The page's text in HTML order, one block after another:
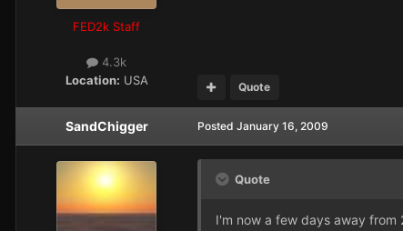
FED2k Staff
4.3k
Location: USA Quote
SandChigger Posted January 16, 2009
Quote
I'm now a few days away from